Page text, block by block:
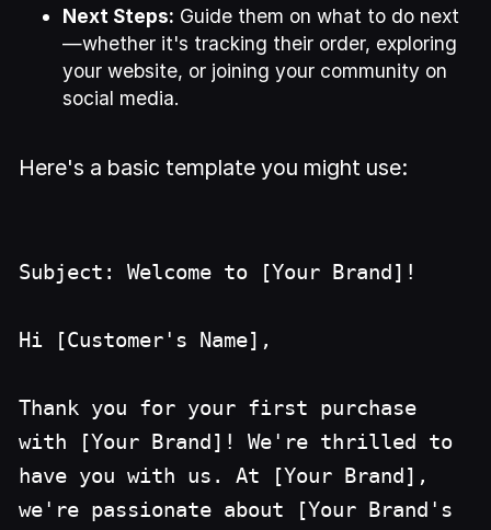
Next Steps: Guide them on what to do next
—whether it's tracking their order, exploring
your website, or joining your community on
social media.
Here's a basic template you might use:
Subject: Welcome to [Your Brand]!
Hi [Customer's Name],
Thank you for your first purchase
with [Your Brand]! We're thrilled to
have you with us. At [Your Brand],
we're passionate about [Your Brand's